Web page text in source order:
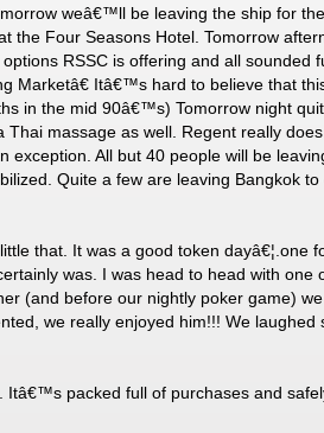
weâ€™ll be leaving the ship for
Four Seasons Hotel. Tomorrow
RSSC is offering and all sounded
Marketâ€ Itâ€™s hard to believe that
in the mid 90â€™s) Tomorrow night
massage as well. Regent really
All but 40 people will be
Quite a few are leaving Bangkok
that. It was a good token dayâ€¦.one
was. I was head to head with one
(and before our nightly poker game)
we really enjoyed him!!! We laughed
packed full of purchases and